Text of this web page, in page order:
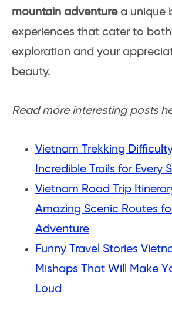
mountain adventurea unique
experiences that cater to
exploration and your
beauty.
Read more interesting posts
Vietnam Trekking
Incredible Trails for Every
Vietnam Road Trip
Amazing Scenic Routes
Adventure
Funny Travel Stories
Mishaps That Will Make
Loud